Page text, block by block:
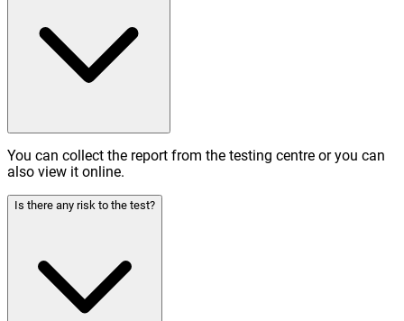
You can collect the report from the testing centre or you can
also view it online.
Is there any risk to the test?